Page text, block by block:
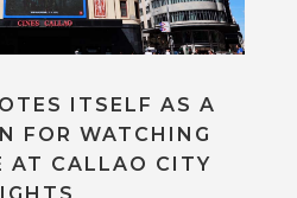
ITSELF AS A
FOR WATCHING
AT CALLAO CITY